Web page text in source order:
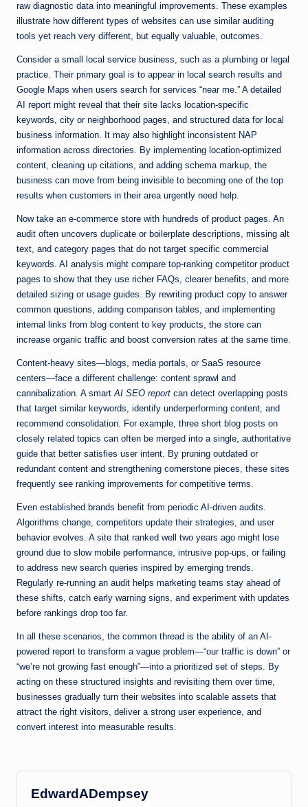
raw diagnostic data into meaningful improvements. These examples
illustrate how different types of websites can use similar auditing
tools yet reach very different, but equally valuable, outcomes.
Consider a small local service business, such as a plumbing or legal
practice. Their primary goal is to appear in local search results and
Google Maps when users search for services “near me.” A detailed
AI report might reveal that their site lacks location-specific
keywords, city or neighborhood pages, and structured data for local
business information. It may also highlight inconsistent NAP
information across directories. By implementing location-optimized
content, cleaning up citations, and adding schema markup, the
business can move from being invisible to becoming one of the top
results when customers in their area urgently need help.
Now take an e-commerce store with hundreds of product pages. An
audit often uncovers duplicate or boilerplate descriptions, missing alt
text, and category pages that do not target specific commercial
keywords. AI analysis might compare top-ranking competitor product
pages to show that they use richer FAQs, clearer benefits, and more
detailed sizing or usage guides. By rewriting product copy to answer
common questions, adding comparison tables, and implementing
internal links from blog content to key products, the store can
increase organic traffic and boost conversion rates at the same time.
Content-heavy sites—blogs, media portals, or SaaS resource
centers—face a different challenge: content sprawl and
cannibalization. A smartAI SEO report can detect overlapping posts
that target similar keywords, identify underperforming content, and
recommend consolidation. For example, three short blog posts on
closely related topics can often be merged into a single, authoritative
guide that better satisfies user intent. By pruning outdated or
redundant content and strengthening cornerstone pieces, these sites
frequently see ranking improvements for competitive terms.
Even established brands benefit from periodic AI-driven audits.
Algorithms change, competitors update their strategies, and user
behavior evolves. A site that ranked well two years ago might lose
ground due to slow mobile performance, intrusive pop-ups, or failing
to address new search queries inspired by emerging trends.
Regularly re-running an audit helps marketing teams stay ahead of
these shifts, catch early warning signs, and experiment with updates
before rankings drop too far.
In all these scenarios, the common thread is the ability of an AI-
powered report to transform a vague problem—“our traffic is down” or
“we’re not growing fast enough”—into a prioritized set of steps. By
acting on these structured insights and revisiting them over time,
businesses gradually turn their websites into scalable assets that
attract the right visitors, deliver a strong user experience, and
convert interest into measurable results.
EdwardADempsey